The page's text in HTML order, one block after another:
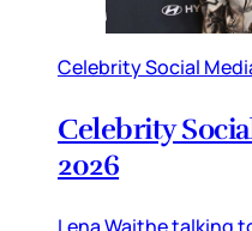
Celebrity Social
Celebrity
2026